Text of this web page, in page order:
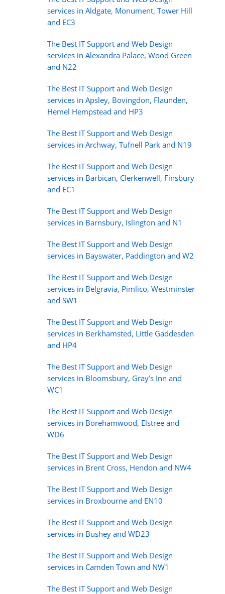
services in Aldgate, Monument, Tower Hill
and EC3
The Best IT Support and Web Design
services in Alexandra Palace, Wood Green
and N22
The Best IT Support and Web Design
services in Apsley, Bovingdon, Flaunden,
Hemel Hempstead and HP3
The Best IT Support and Web Design
services in Archway, Tufnell Park and N19
The Best IT Support and Web Design
services in Barbican, Clerkenwell, Finsbury
and EC1
The Best IT Support and Web Design
services in Barnsbury, Islington and N1
The Best IT Support and Web Design
services in Bayswater, Paddington and W2
The Best IT Support and Web Design
services in Belgravia, Pimlico, Westminster
and SW1
The Best IT Support and Web Design
services in Berkhamsted, Little Gaddesden
and HP4
The Best IT Support and Web Design
services in Bloomsbury, Gray’s Inn and
WC1
The Best IT Support and Web Design
services in Borehamwood, Elstree and
WD6
The Best IT Support and Web Design
services in Brent Cross, Hendon and NW4
The Best IT Support and Web Design
services in Broxbourne and EN10
The Best IT Support and Web Design
services in Bushey and WD23
The Best IT Support and Web Design
services in Camden Town and NW1
The Best IT Support and Web Design